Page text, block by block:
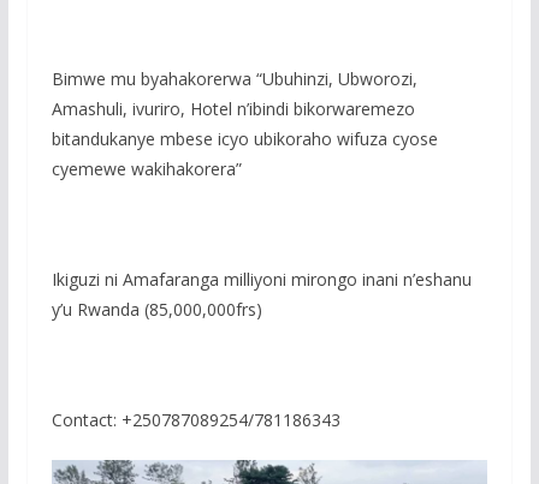
Bimwe mu byahakorerwa “Ubuhinzi, Ubworozi,
Amashuli, ivuriro, Hotel n’ibindi bikorwaremezo
bitandukanye mbese icyo ubikoraho wifuza cyose
cyemewe wakihakorera”
Ikiguzi ni Amafaranga milliyoni mirongo inani n’eshanu
y’u Rwanda (85,000,000frs)
Contact: +250787089254/781186343